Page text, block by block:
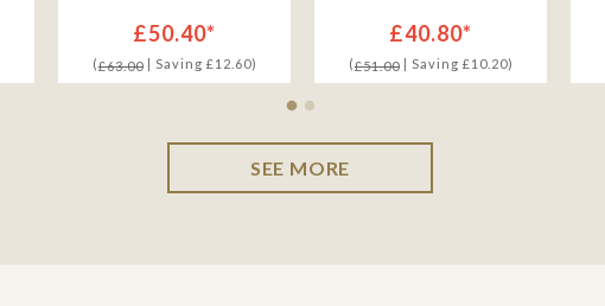
£50.40*
(£63.00| Saving £12.60)
£40.80*
(£51.00| Saving £10.20)
SEE MORE